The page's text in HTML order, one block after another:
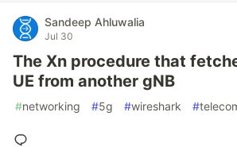
Sandeep Ahluwalia
Jul 30
The Xn procedure that
UE from another gNB
#networking #5g #wireshark #